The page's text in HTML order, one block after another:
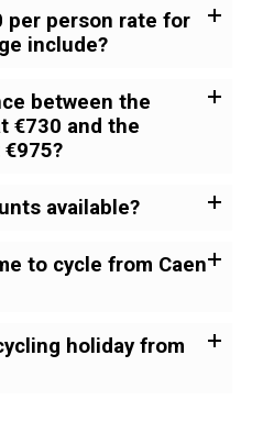
per person rate for
include?
between the
€730 and the
available?
to cycle from Caen
holiday from